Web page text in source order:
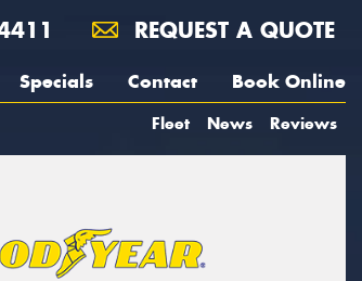
REQUEST A QUOTE
Specials Contact Book Online
Fleet News Reviews